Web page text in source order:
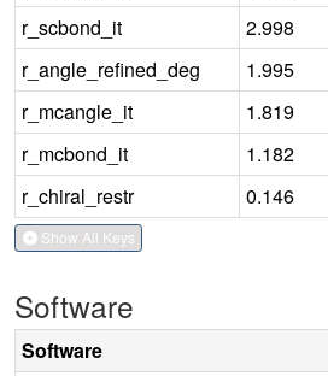
r_scbond_it
2.998
r_angle_refined_deg
1.995
r_mcangle_it
1.819
r_mcbond_it
1.182
r_chiral_restr
0.146
Show All Keys
Software
Software